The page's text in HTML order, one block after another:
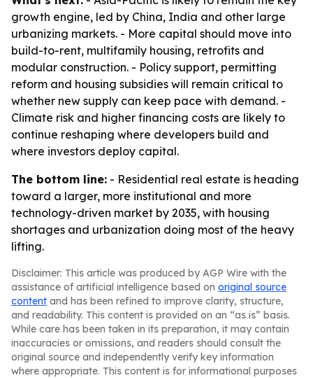
growth engine, led by China, India and other large
urbanizing markets. - More capital should move into
build-to-rent, multifamily housing, retrofits and
modular construction. - Policy support, permitting
reform and housing subsidies will remain critical to
whether new supply can keep pace with demand. -
Climate risk and higher financing costs are likely to
continue reshaping where developers build and
where investors deploy capital.
The bottom line: - Residential real estate is heading
toward a larger, more institutional and more
technology-driven market by 2035, with housing
shortages and urbanization doing most of the heavy
lifting.
Disclaimer: This article was produced by AGP Wire with the
assistance of artificial intelligence based on original source
content and has been refined to improve clarity, structure,
and readability. This content is provided on an “as is” basis.
While care has been taken in its preparation, it may contain
inaccuracies or omissions, and readers should consult the
original source and independently verify key information
where appropriate. This content is for informational purposes